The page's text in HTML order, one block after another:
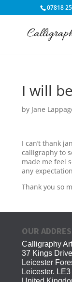
07818
I will
by Jane
I can’t thank
calligraphy to
made me feel
any
Thank you so
OUR
Calligraphy
37 Kings Drive
Leicester
Leicester.